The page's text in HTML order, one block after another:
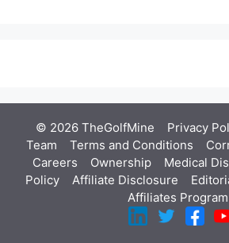
© 2026 TheGolfMine Privacy
Team
Terms and Conditions
Careers
Ownership Medical
Policy
Affiliate Disclosure
Affiliates Program